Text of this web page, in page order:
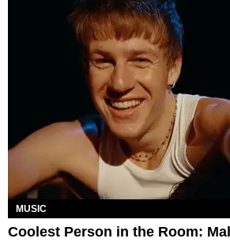
MUSIC
Coolest Person in the Room: